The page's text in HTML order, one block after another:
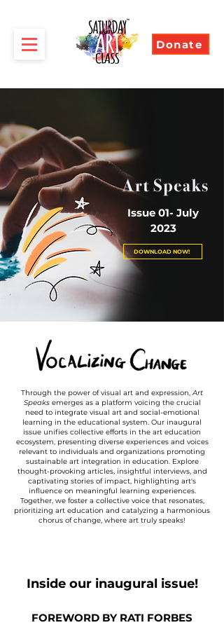
Donate
Issue 01- July
2023
DOWNLOAD NOW!
Through the power of visual art and expression,Art
Speaks emerges as a platform voicing the crucial
need to integrate visual art and social-emotional
learning in the educational system. Our inaugural
issue unifies collective efforts in the art education
ecosystem, presenting diverse experiences and voices
relevant to individuals and organizations promoting
sustainable art integration in education. Explore
thought-provoking articles, insightful interviews, and
captivating stories of impact, highlighting art's
influence on meaningful learning experiences.
Together, we foster a collective voice that resonates,
prioritizing art education and catalyzing a harmonious
chorus of change, where art truly speaks!
Inside our inaugural issue!
FOREWORD BY RATI FORBES